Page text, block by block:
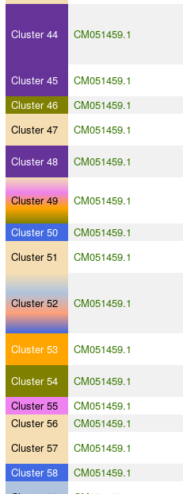
Cluster 44 CM051459.1
Cluster 45 CM051459.1
Cluster 46
CM051459.1
Cluster 47
CM051459.1
Cluster 48 CM051459.1
Cluster 49 CM051459.1
Cluster 50 CM051459.1
Cluster 51
CM051459.1
Cluster 52 CM051459.1
Cluster 53 CM051459.1
Cluster 54 CM051459.1
Cluster 55
CM051459.1
Cluster 56
CM051459.1
Cluster 57
CM051459.1
Cluster 58
CM051459.1